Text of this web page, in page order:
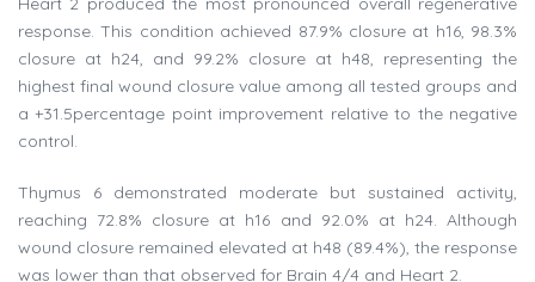
response. This condition achieved 87.9% closure at h16, 98.3%
closure at h24, and 99.2% closure at h48, representing the
highest final wound closure value among all tested groups and
a +31.5percentage point improvement relative to the negative
control.
Thymus 6 demonstrated moderate but sustained activity,
reaching 72.8% closure at h16 and 92.0% at h24. Although
wound closure remained elevated at h48 (89.4%), the response
was lower than that observed for Brain 4/4 and Heart 2.